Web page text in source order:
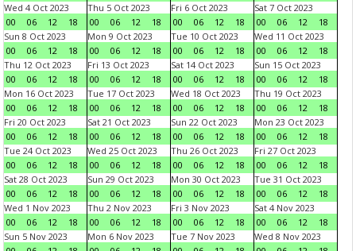
Wed 4 Oct 2023
00
06 12 18
Thu 5 Oct 2023
00
06 12 18
Fri 6 Oct 2023
00
06 12 18
Sat 7 Oct 2023
00
06 12
18
Sun 8 Oct 2023
00
06 12 18
Mon 9 Oct 2023
00
06 12 18
Tue 10 Oct 2023
00
06 12 18
Wed 11 Oct 2023
00
06 12
18
Thu 12 Oct 2023
00
06 12 18
Fri 13 Oct 2023
00
06 12 18
Sat 14 Oct 2023
00
06 12 18
Sun 15 Oct 2023
00
06 12
18
Mon 16 Oct 2023
00
06 12 18
Tue 17 Oct 2023
00
06 12 18
Wed 18 Oct 2023
00
06 12 18
Thu 19 Oct 2023
00
06 12
18
Fri 20 Oct 2023
00
06 12 18
Sat 21 Oct 2023
00
06 12 18
Sun 22 Oct 2023
00
06 12 18
Mon 23 Oct 2023
00
06 12
18
Tue 24 Oct 2023
00
06 12 18
Wed 25 Oct 2023
00
06 12 18
Thu 26 Oct 2023
00
06 12 18
Fri 27 Oct 2023
00
06 12
18
Sat 28 Oct 2023
00
06 12 18
Sun 29 Oct 2023
00
06 12 18
Mon 30 Oct 2023
00
06 12 18
Tue 31 Oct 2023
00
06 12
18
Wed 1 Nov 2023
00
06 12 18
Thu 2 Nov 2023
00
06 12 18
Fri 3 Nov 2023
00
06 12 18
Sat 4 Nov 2023
00
06 12
18
Sun 5 Nov 2023
Mon 6 Nov 2023
Tue 7 Nov 2023
Wed 8 Nov 2023